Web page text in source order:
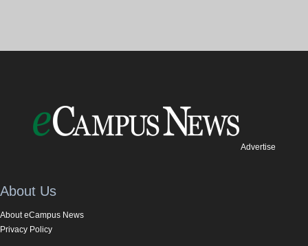
Advertise
About Us
About eCampus News
Privacy Policy